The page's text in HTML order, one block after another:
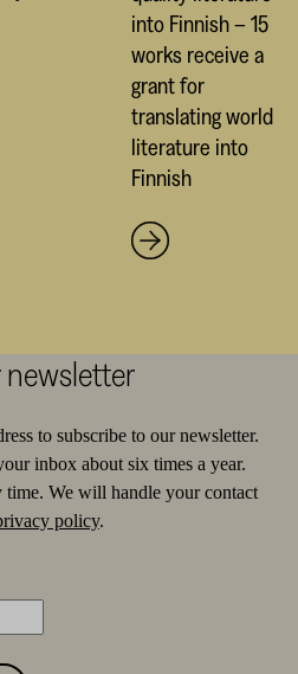
into Finnish – 15
works receive a
grant for
translating world
literature into
Finnish
to subscribe to our newsletter.
inbox about six times a year.
time. We will handle your contact
policy.